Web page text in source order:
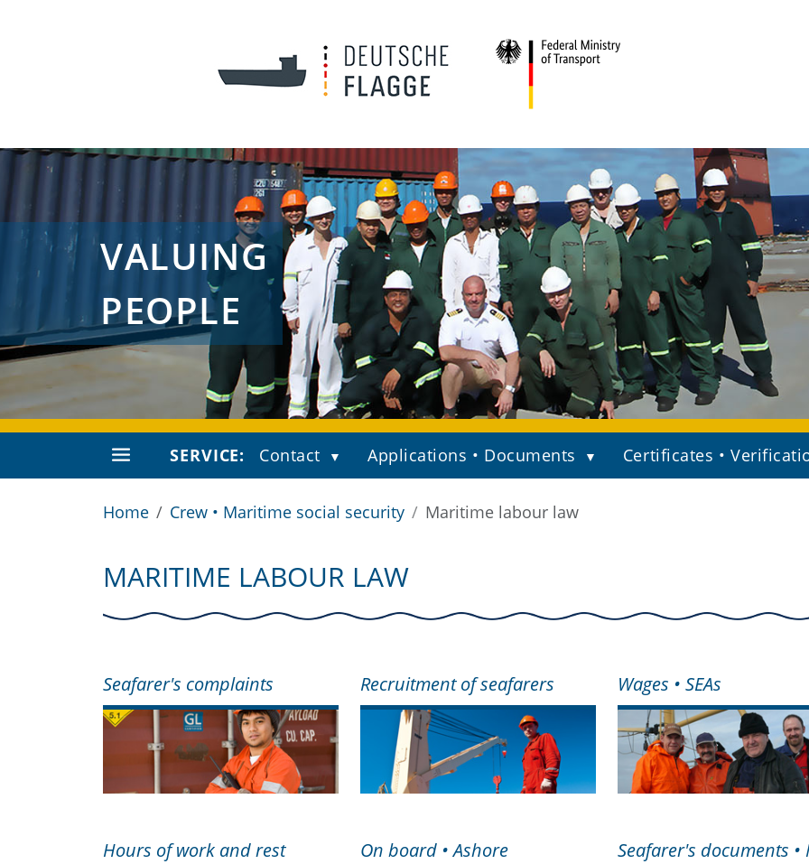
VALUING
PEOPLE
SERVICE: Contact Applications • Documents Certificates •
Home Crew • Maritime social security Maritime labour law
MARITIME LABOUR LAW
Seafarer's complaints Recruitment of seafarers Wages • SEAs
Hours of work and rest On board • Ashore
Seafarer's documents •